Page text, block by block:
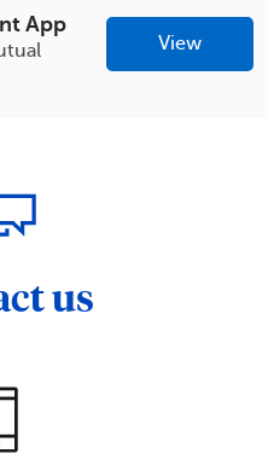
App
View
us